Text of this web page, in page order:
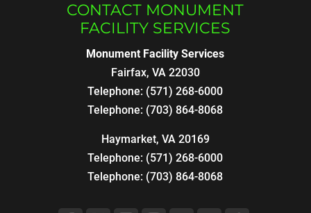
CONTACT MONUMENT
FACILITY SERVICES
Monument Facility Services
Fairfax, VA 22030
Telephone: (571) 268-6000
Telephone: (703) 864-8068
Haymarket, VA 20169
Telephone: (571) 268-6000
Telephone: (703) 864-8068